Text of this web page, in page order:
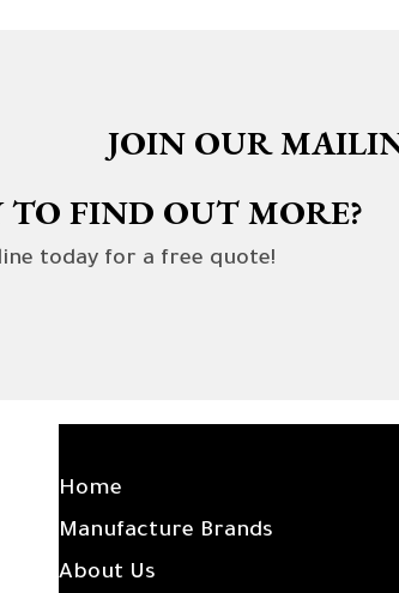
JOIN OUR
TO FIND OUT MORE?
today for a free quote!
Home
Manufacture Brands
About Us